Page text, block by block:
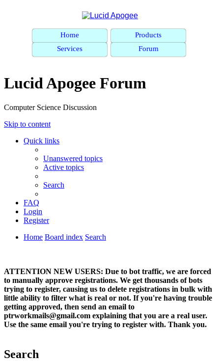
Home
Products
Services
Forum
Lucid Apogee Forum
Computer Science Discussion
Skip to content
Quick links
Unanswered topics
Active topics
Search
FAQ
Login
Register
Home Board index Search
ATTENTION NEW USERS: Due to bot traffic, we are forced
to manually approve registrations. We get thousands of bots
trying to register, causing us to delete registrations in bulk with
little ability to filter what is real or not. If you're having trouble
getting approved, then send an email to
ptrworkmails@gmail.com explaining that you are a real user.
Use the same email you're trying to register with. Thank you.
Search